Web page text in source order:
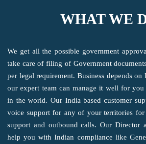
WHAT WE
We get all the possible government
take care of filing of Government
per legal requirement. Business depends
our expert team can manage it well for
in the world. Our India based customer
voice support for any of your territories
support and outbound calls. Our Director
help you with Indian compliance like